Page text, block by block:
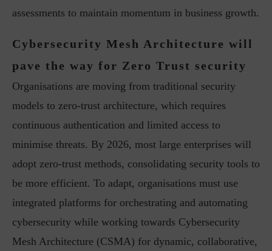
assessments to maintain momentum in business growth.
Cybersecurity Mesh Architecture will
pave the way for Zero Trust security
Organisations are moving from traditional security
models to zero-trust architecture, which requires
continuous authentication and limited access to
minimise threats. By 2026, most large enterprises will
adopt zero-trust methods, consolidating security tools to
be more efficient. To adapt, organisations must use
integrated platforms for orchestrating and automating
cybersecurity while working towards Cybersecurity
Mesh Architecture (CSMA) for dynamic, collaborative,